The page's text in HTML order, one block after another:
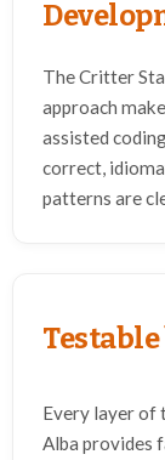
The Critter
approach
assisted
correct,
patterns are
Every layer of
Alba provides